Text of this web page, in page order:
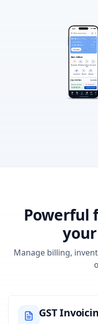
Powerful
Manage billing,
GST